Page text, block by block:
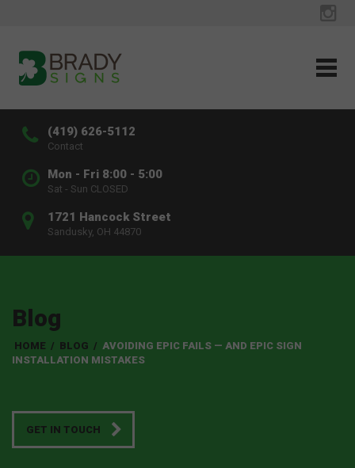
(419) 626-5112
Contact
Mon - Fri 8:00 - 5:00
Sat - Sun CLOSED
1721 Hancock Street
Sandusky, OH 44870
Blog
HOME / BLOG / AVOIDING EPIC FAILS — AND EPIC SIGN
INSTALLATION MISTAKES
GET IN TOUCH